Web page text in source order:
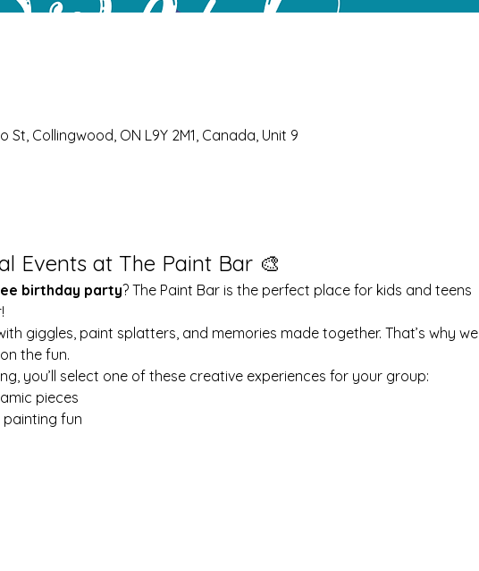
Collingwood, ON L9Y 2M1, Canada, Unit 9
Events at The Paint Bar 🎨
birthday party? The Paint Bar is the perfect place for kids and teens
giggles, paint splatters, and memories made together. That’s why we
the fun.
you’ll select one of these creative experiences for your group:
pieces
fun